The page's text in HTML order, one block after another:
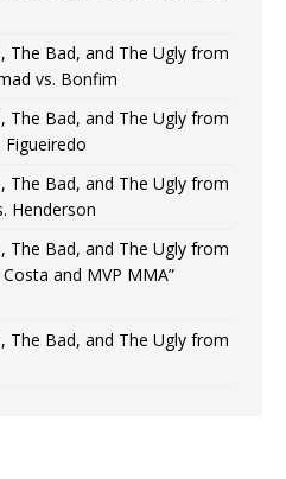
The Bad, and The Ugly from
vs. Bonfim
The Bad, and The Ugly from
Figueiredo
The Bad, and The Ugly from
Henderson
The Bad, and The Ugly from
and MVP MMA”
The Bad, and The Ugly from